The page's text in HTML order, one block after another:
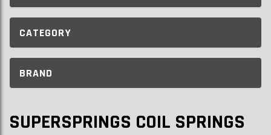
CATEGORY
BRAND
SUPERSPRINGS COIL SPRINGS